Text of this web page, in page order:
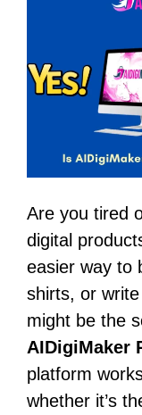
Are you tired
digital
easier way to
shirts, or
might be the
AIDigiMaker
platform
whether it’s